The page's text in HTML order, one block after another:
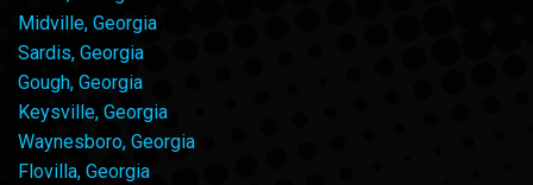
Midville, Georgia
Sardis, Georgia
Gough, Georgia
Keysville, Georgia
Waynesboro, Georgia
Flovilla, Georgia